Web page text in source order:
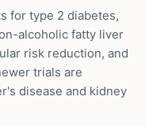
for type 2 diabetes,
alcoholic fatty liver
risk reduction, and
trials are
disease and kidney